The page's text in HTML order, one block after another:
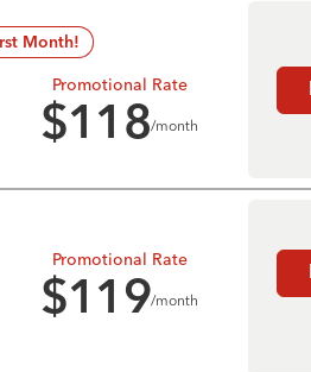
Month!
Promotional Rate
$118/month
Promotional Rate
$119/month